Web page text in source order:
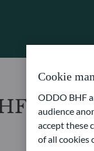
Asset
Cookie
ODDO BHF
audience
accept these
of all cookies